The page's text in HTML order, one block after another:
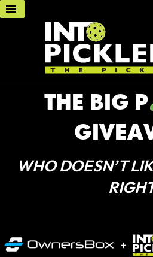
THE BIG P
WHO DOESN’T